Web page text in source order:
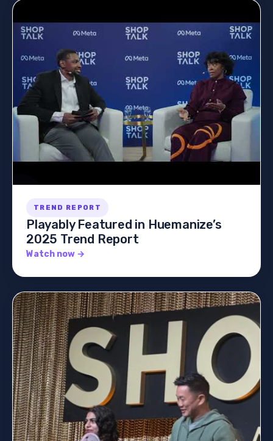
TREND REPORT
Playably Featured in Huemanize’s
2025 Trend Report
Watch now →